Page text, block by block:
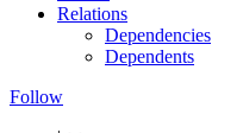
Relations
Dependencies
Dependents
Follow